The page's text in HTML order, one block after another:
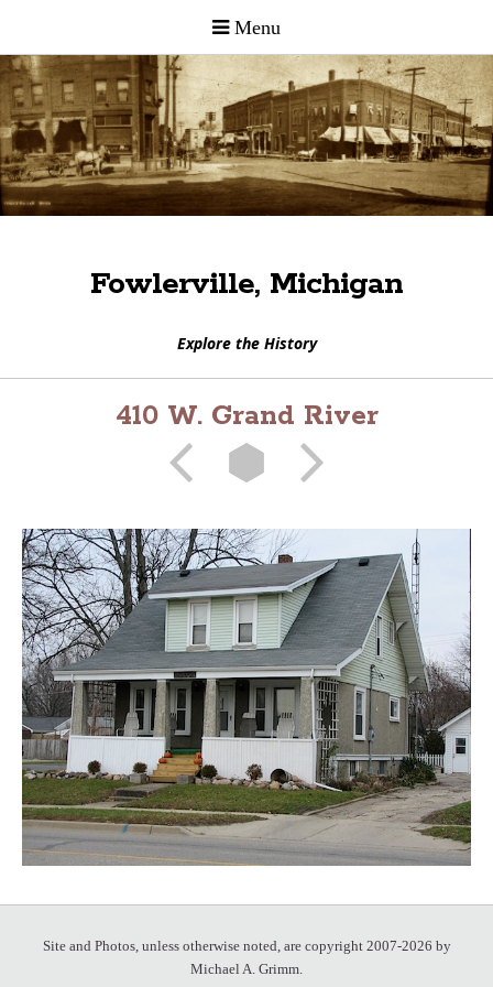
Fowlerville, Michigan
Explore the History
410 W. Grand River
Site and Photos, unless otherwise noted, are copyright 2007-2026 by
Michael A. Grimm.